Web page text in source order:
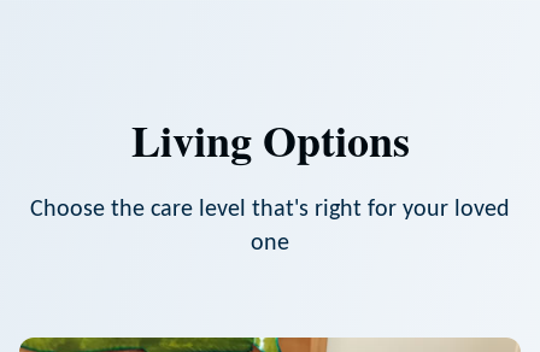
Living Options
Choose the care level that's right for your loved
one